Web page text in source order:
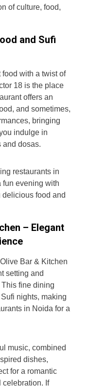
of culture, food,
and Sufi
food with a twist of
18 is the place
offers an
and sometimes,
bringing
indulge in
and dosas.
restaurants in
fun evening with
food and
– Elegant
Bar & Kitchen
setting and
fine dining
nights, making
in Noida for a
music, combined
dishes,
for a romantic
celebration. If